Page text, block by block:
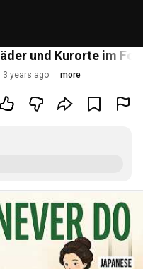
und Kurorte im
3 years ago more